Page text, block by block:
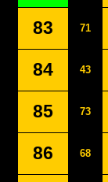
83 71
84 43
85 73
86 68